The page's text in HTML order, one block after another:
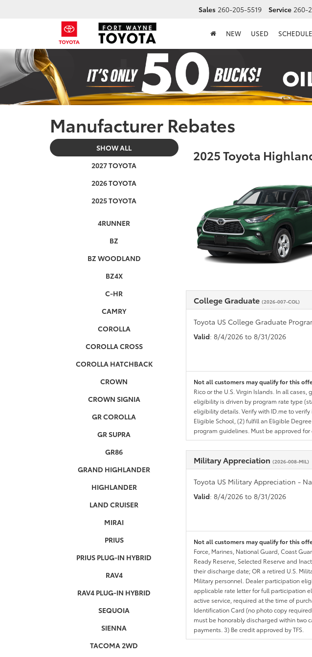
Sales 260-205-5519 Service 260-
NEW USED
Manufacturer Rebates
SHOW ALL
2027 TOYOTA
2026 TOYOTA
2025 TOYOTA
4RUNNER
BZ
BZ WOODLAND
BZ4X
C-HR
CAMRY
COROLLA
COROLLA CROSS
COROLLA HATCHBACK
CROWN
CROWN SIGNIA
GR COROLLA
GR SUPRA
GR86
GRAND HIGHLANDER
HIGHLANDER
LAND CRUISER
MIRAI
PRIUS
PRIUS PLUG-IN HYBRID
RAV4
RAV4 PLUG-IN HYBRID
SEQUOIA
SIENNA
TACOMA 2WD
2025 Toyota
College Graduate (2026-007-COL)
Toyota US College Graduate
Valid: 8/4/2026 to 8/31/2026
Not all customers may qualify for this
Rico or the U.S. Virgin Islands. In all
eligibility is driven by program rate type
eligibility details. Verify with ID.me to
Eligible School, (2) fulfill an Eligible
program guidelines. Must be approved for
Military Appreciation (2026-008-MIL)
Toyota US Military Appreciation -
Valid: 8/4/2026 to 8/31/2026
Not all customers may qualify for this
Force, Marines, National Guard, Coast
Ready Reserve, Selected Reserve and
their discharge date; OR a retired U.S.
Military personnel. Dealer participation
applicable rate letter for full participation
active service, required at the time of
Identification Card (no photo copy
must be honorably discharged within two
payments. 3) Be credit approved by TFS.